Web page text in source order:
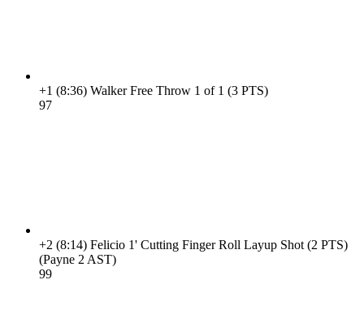
+1 (8:36) Walker Free Throw 1 of 1 (3 PTS)
97
+2 (8:14) Felicio 1' Cutting Finger Roll Layup Shot (2 PTS)
(Payne 2 AST)
99